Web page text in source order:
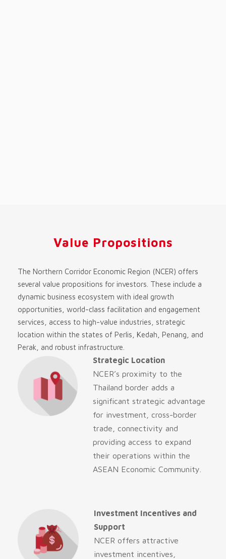
Value Propositions
The Northern Corridor Economic Region (NCER) offers
several value propositions for investors. These include a
dynamic business ecosystem with ideal growth
opportunities, world-class facilitation and engagement
services, access to high-value industries, strategic
location within the states of Perlis, Kedah, Penang, and
Perak, and robust infrastructure.
Strategic Location
NCER’s proximity to the
Thailand border adds a
significant strategic advantage
for investment, cross-border
trade, connectivity and
providing access to expand
their operations within the
ASEAN Economic Community.
Investment Incentives and
Support
NCER offers attractive
investment incentives,